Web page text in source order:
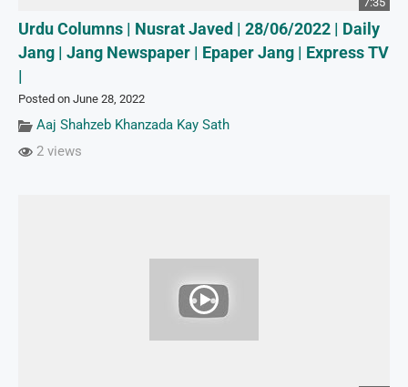
Urdu Columns | Nusrat Javed | 28/06/2022 | Daily
Jang | Jang Newspaper | Epaper Jang | Express TV
|
Posted on June 28, 2022
Aaj Shahzeb Khanzada Kay Sath
2 views